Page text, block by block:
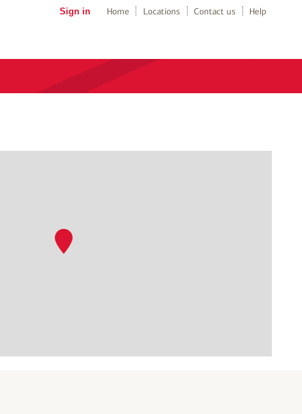
Sign in Home Locations Contact us Help